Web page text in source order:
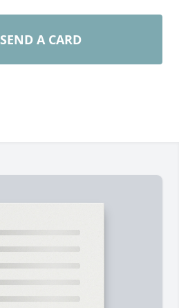
SEND A CARD